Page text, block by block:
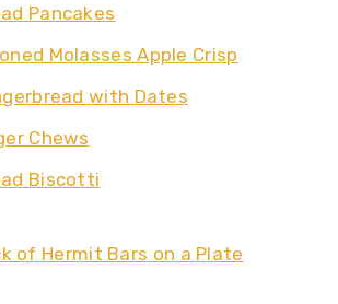
Pancakes
Molasses Apple Crisp
with Dates
Chews
Biscotti